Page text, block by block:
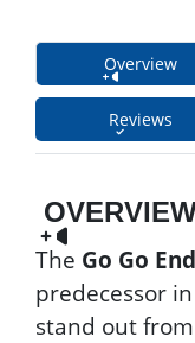
Overview
Reviews
The Go Go
predecessor
stand out